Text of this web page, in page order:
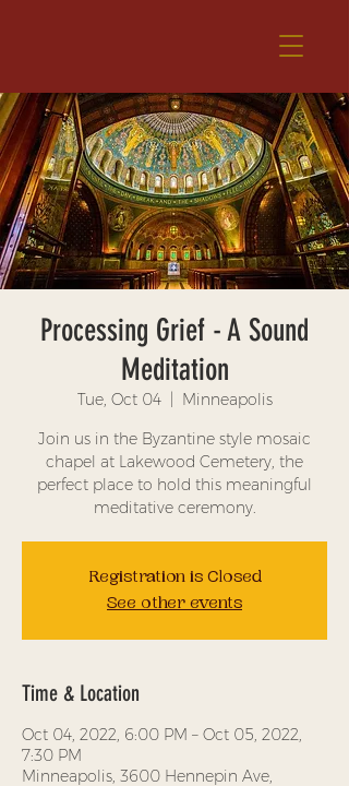
Processing Grief - A Sound
Meditation
Tue, Oct 04
  |
Minneapolis
Join us in the Byzantine style mosaic
chapel at Lakewood Cemetery, the
perfect place to hold this meaningful
meditative ceremony.
Registration is Closed
See other events
Time & Location
Oct 04, 2022, 6:00 PM – Oct 05, 2022,
7:30 PM
Minneapolis, 3600 Hennepin Ave,